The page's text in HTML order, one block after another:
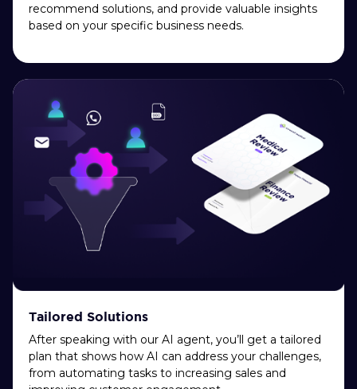
recommend solutions, and provide valuable insights
based on your specific business needs.
Tailored Solutions
After speaking with our AI agent, you’ll get a tailored
plan that shows how AI can address your challenges,
from automating tasks to increasing sales and